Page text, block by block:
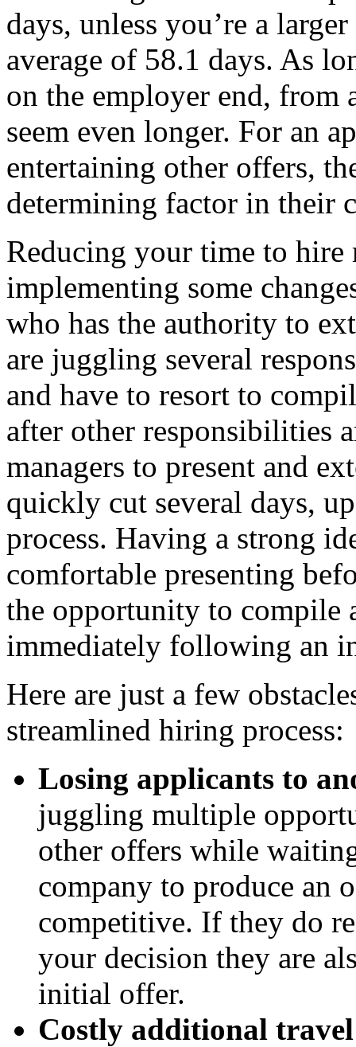
days, unless you’re a
average of 58.1 days. As
on the employer end, from
seem even longer. For an
entertaining other offers,
determining factor in their
Reducing your time to hire
implementing some
who has the authority to
are juggling several
and have to resort to
after other responsibilities
managers to present and
quickly cut several days,
process. Having a strong
comfortable presenting
the opportunity to compile
immediately following an
Here are just a few
streamlined hiring process:
Losing applicants to
juggling multiple
other offers while
company to produce an
competitive. If they do
your decision they are
initial offer.
Costly additional travel